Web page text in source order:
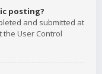
posting?
and submitted at
User Control